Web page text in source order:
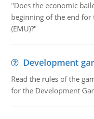
"Does the economic
beginning of the end
(EMU)?"
Development
Read the rules of the
for the Development